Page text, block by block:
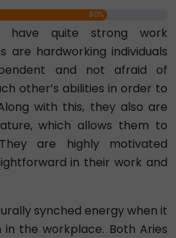
80%
have quite strong work
are hardworking individuals
and not afraid of
other’s abilities in order to
with this, they also are
which allows them to
are highly motivated
in their work and
synched energy when it
the workplace. Both Aries